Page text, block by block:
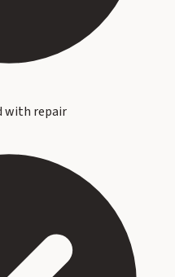
with repair